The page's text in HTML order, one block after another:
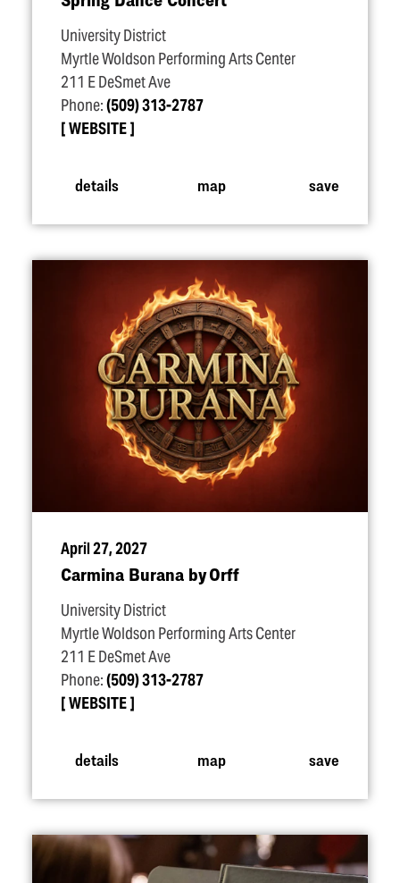
University District
Myrtle Woldson Performing Arts Center
211 E DeSmet Ave
Phone:(509) 313-2787
WEBSITE
details map save
April 27, 2027
Carmina Burana by Orff
University District
Myrtle Woldson Performing Arts Center
211 E DeSmet Ave
Phone:(509) 313-2787
WEBSITE
details map save